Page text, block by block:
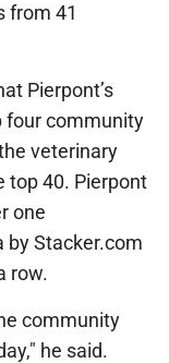
from 41
Pierpont’s
four community
veterinary
top 40. Pierpont
one
by Stacker.com
row.
community
he said.